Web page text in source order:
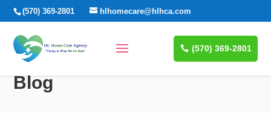
(570) 369-2801 hlhomecare@hlhca.com
(570) 369-2801
Blog